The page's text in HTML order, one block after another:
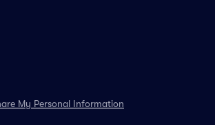
My Personal Information